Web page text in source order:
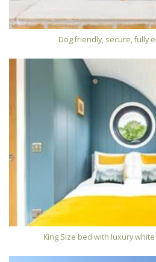
Dog friendly, secure, fully
King Size bed with luxury